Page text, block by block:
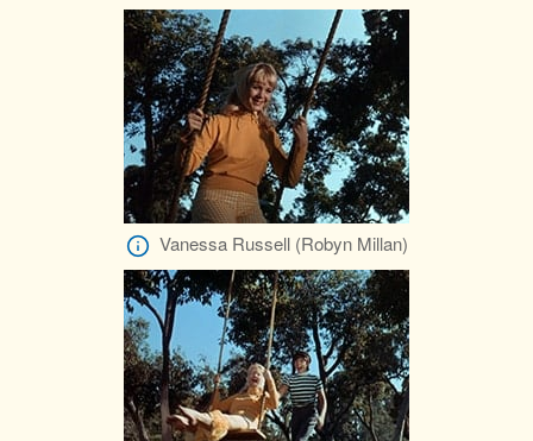
Vanessa Russell (Robyn Millan)